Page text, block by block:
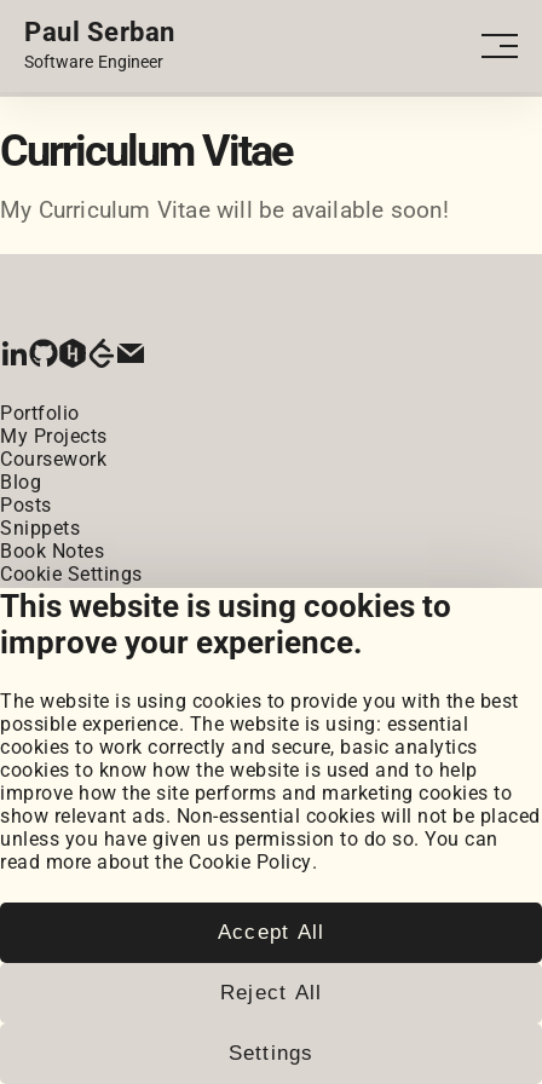
This website is using cookies to
improve your experience.
The website is using cookies to provide you with the best
possible experience. The website is using: essential
cookies to work correctly and secure, basic analytics
cookies to know how the website is used and to help
improve how the site performs and marketing cookies to
show relevant ads. Non-essential cookies will not be placed
unless you have given us permission to do so. You can
read more about the Cookie Policy.
Accept All
Reject All
Settings
Paul Serban
Software Engineer
PORTFOLIO
Curriculum Vitae
My Curriculum Vitae will be available soon!
Portfolio
My Projects
Coursework
Blog
Posts
Snippets
Book Notes
Cookie Settings
Cookie Policy
2026 © Paul Serban. All rights reserved.